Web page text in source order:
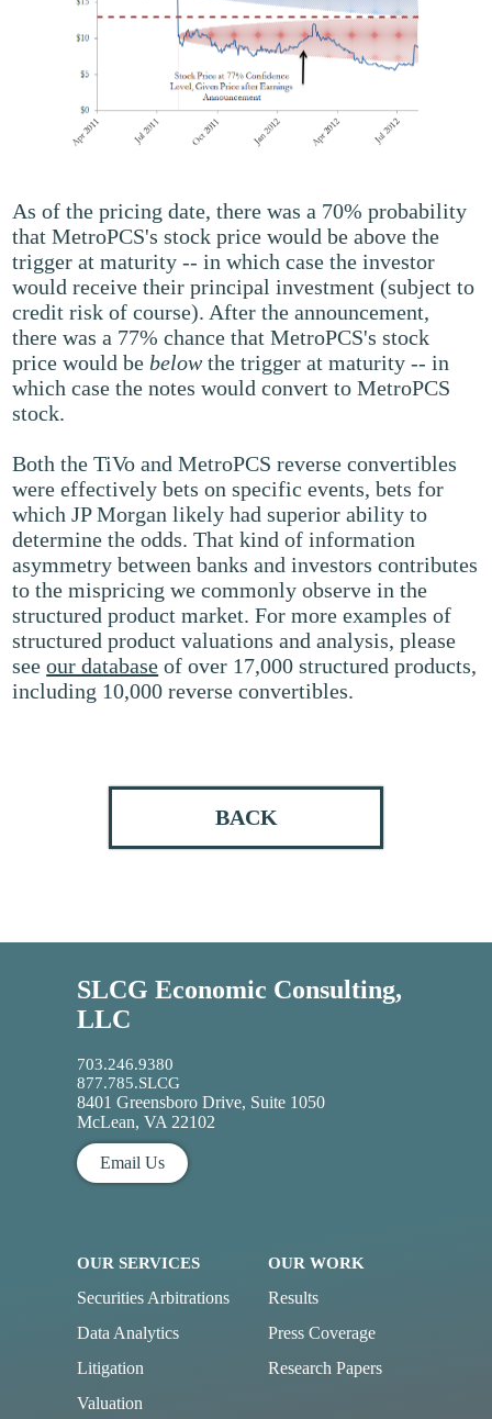
As of the pricing date, there was a 70% probability
that MetroPCS's stock price would be above the
trigger at maturity -- in which case the investor
would receive their principal investment (subject to
credit risk of course). After the announcement,
there was a 77% chance that MetroPCS's stock
price would bebelow the trigger at maturity -- in
which case the notes would convert to MetroPCS
stock.
Both the TiVo and MetroPCS reverse convertibles
were effectively bets on specific events, bets for
which JP Morgan likely had superior ability to
determine the odds. That kind of information
asymmetry between banks and investors contributes
to the mispricing we commonly observe in the
structured product market. For more examples of
structured product valuations and analysis, please
seeour database of over 17,000 structured products,
including 10,000 reverse convertibles.
BACK
SLCG Economic Consulting,
LLC
703.246.9380
877.785.SLCG
8401 Greensboro Drive, Suite 1050
McLean, VA 22102
Email Us
OUR SERVICES
Securities Arbitrations
Data Analytics
Litigation
Valuation
OUR WORK
Results
Press Coverage
Research Papers